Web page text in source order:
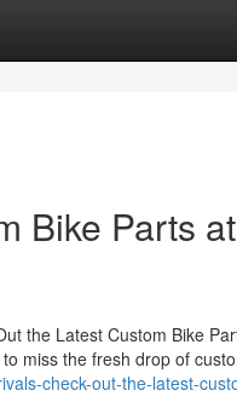
Bike Parts at
the Latest Custom Bike
miss the fresh drop of
check-out-the-latest-